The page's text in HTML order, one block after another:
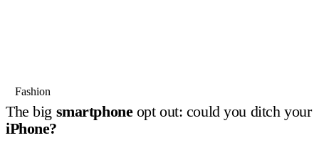
Suggested Articles
Fashion
The big smartphoneopt out: could you ditch your
iPhone?